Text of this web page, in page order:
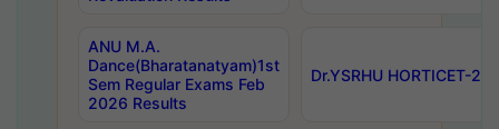
ANU M.A.
Dance(Bharatanatyam)1st
Sem Regular Exams Feb
2026 Results
Dr.YSRHU HORTICET-